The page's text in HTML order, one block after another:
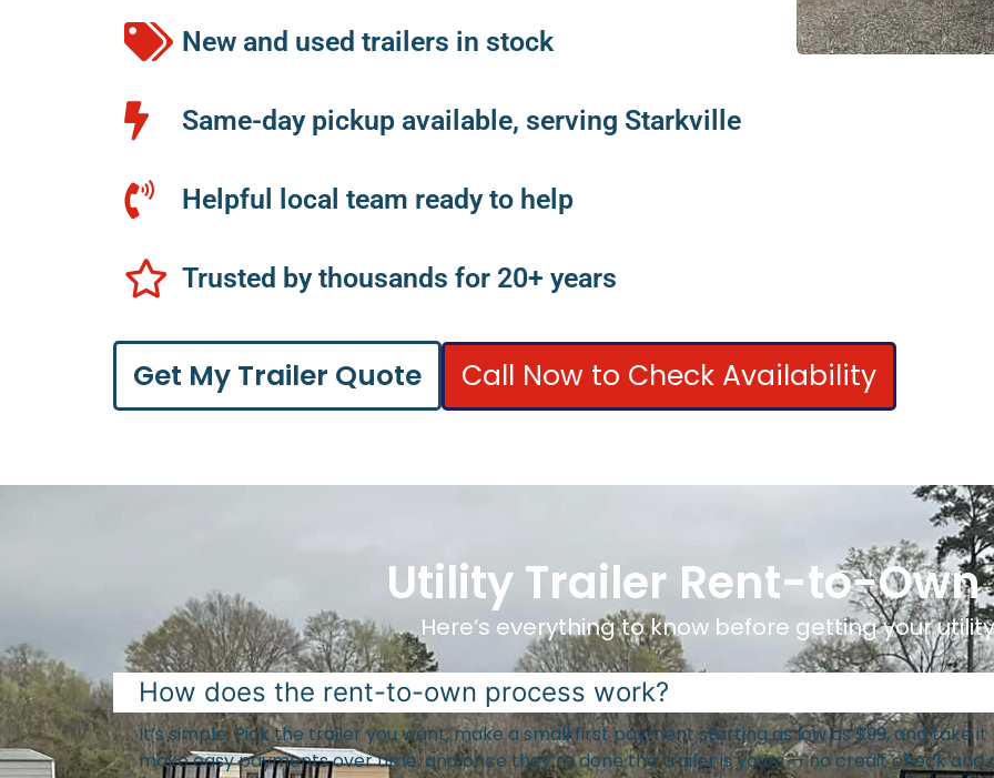
New and used trailers in stock
Same-day pickup available, serving Starkville
Helpful local team ready to help
Trusted by thousands for 20+ years
Get My Trailer Quote Call Now to Check Availability
Utility Trailer Rent-to-Own
Here’s everything to know before getting your
How does the rent-to-own process work?
It’s simple. Pick the trailer you want, make a small first payment starting as low as $99, and take it
make easy payments over time, and once they’re done the trailer is yours — no credit check and